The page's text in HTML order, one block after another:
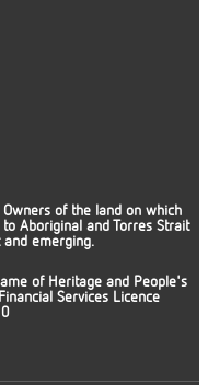
of the land on which
Aboriginal and Torres Strait
and emerging.
of Heritage and People's
Services Licence